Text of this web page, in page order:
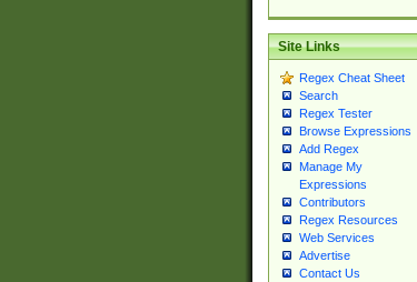
Site Links
Regex Cheat Sheet
Search
Regex Tester
Browse Expressions
Add Regex
Manage My
Expressions
Contributors
Regex Resources
Web Services
Advertise
Contact Us